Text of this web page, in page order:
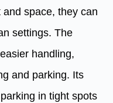
space, they can
settings. The
handling,
and parking. Its
in tight spots